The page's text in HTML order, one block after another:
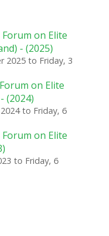
on Elite
- (2025)
2025to Friday, 3
on Elite
(2024)
to Friday, 6
on Elite
to Friday, 6